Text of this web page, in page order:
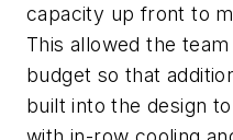
capacity up front to
This allowed the
budget so that
built into the design